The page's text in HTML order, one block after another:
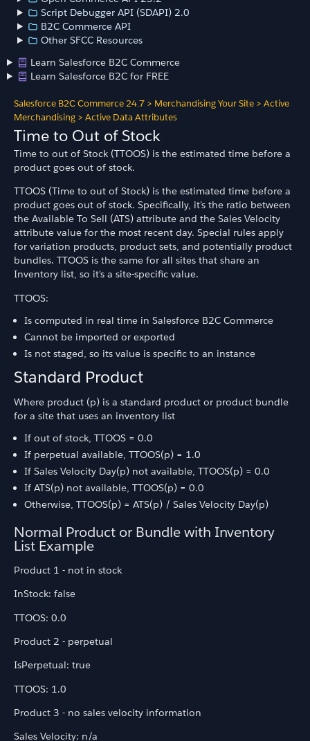
Script Debugger API (SDAPI) 2.0
B2C Commerce API
Other SFCC Resources
Learn Salesforce B2C Commerce
Learn Salesforce B2C for FREE
Salesforce B2C Commerce 24.7 > Merchandising Your Site > Active
Merchandising > Active Data Attributes
Time to Out of Stock
Time to out of Stock (TTOOS) is the estimated time before a
product goes out of stock.
TTOOS (Time to out of Stock) is the estimated time before a
product goes out of stock. Specifically, it's the ratio between
the Available To Sell (ATS) attribute and the Sales Velocity
attribute value for the most recent day. Special rules apply
for variation products, product sets, and potentially product
bundles. TTOOS is the same for all sites that share an
Inventory list, so it's a site-specific value.
TTOOS:
Is computed in real time in Salesforce B2C Commerce
Cannot be imported or exported
Is not staged, so its value is specific to an instance
Standard Product
Where product (p) is a standard product or product bundle
for a site that uses an inventory list
If out of stock, TTOOS = 0.0
If perpetual available, TTOOS(p) = 1.0
If Sales Velocity Day(p) not available, TTOOS(p) = 0.0
If ATS(p) not available, TTOOS(p) = 0.0
Otherwise, TTOOS(p) = ATS(p) / Sales Velocity Day(p)
Normal Product or Bundle with Inventory
List Example
Product 1 - not in stock
InStock: false
TTOOS: 0.0
Product 2 - perpetual
IsPerpetual: true
TTOOS: 1.0
Product 3 - no sales velocity information
Sales Velocity: n/a